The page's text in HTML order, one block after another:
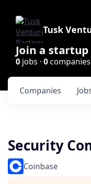
Tusk
Join a
0 jobs · 0companies
Companies
Security
Coinbase